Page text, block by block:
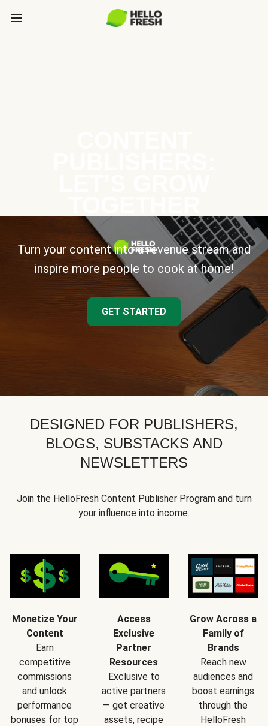
Turn your content into a revenue stream and
inspire more people to cook at home!
GET STARTED
DESIGNED FOR PUBLISHERS,
BLOGS, SUBSTACKS AND
NEWSLETTERS
Join the HelloFresh Content Publisher Program and turn
your influence into income.
Monetize Your
Content
Earn
competitive
commissions
and unlock
performance
bonuses for top
Access
Exclusive
Partner
Resources
Exclusive to
active partners
— get creative
assets, recipe
Grow Across a
Family of
Brands
Reach new
audiences and
boost earnings
through the
HelloFresh